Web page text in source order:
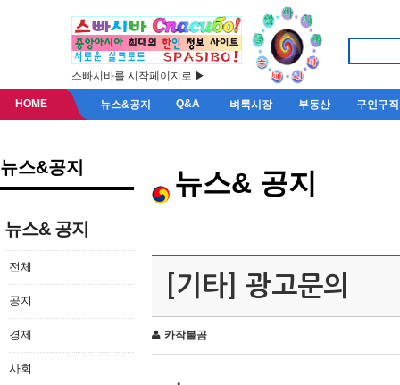
스빠시바를 시작페이지로 ▶
HOME 뉴스&공지 Q&A 벼룩시장 부동산 구인구직
뉴스&공지
뉴스& 공지
전체
공지
경제
사회
뉴스& 공지
[기타] 광고문의
카작불곰